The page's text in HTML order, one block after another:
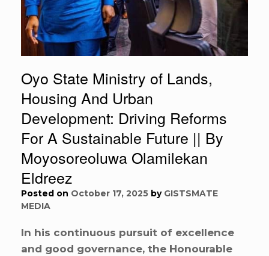
Oyo State Ministry of Lands,
Housing And Urban
Development: Driving Reforms
For A Sustainable Future || By
Moyosoreoluwa Olamilekan
Eldreez
Posted on October 17, 2025 by GISTSMATE
MEDIA
In his continuous pursuit of excellence
and good governance, the Honourable